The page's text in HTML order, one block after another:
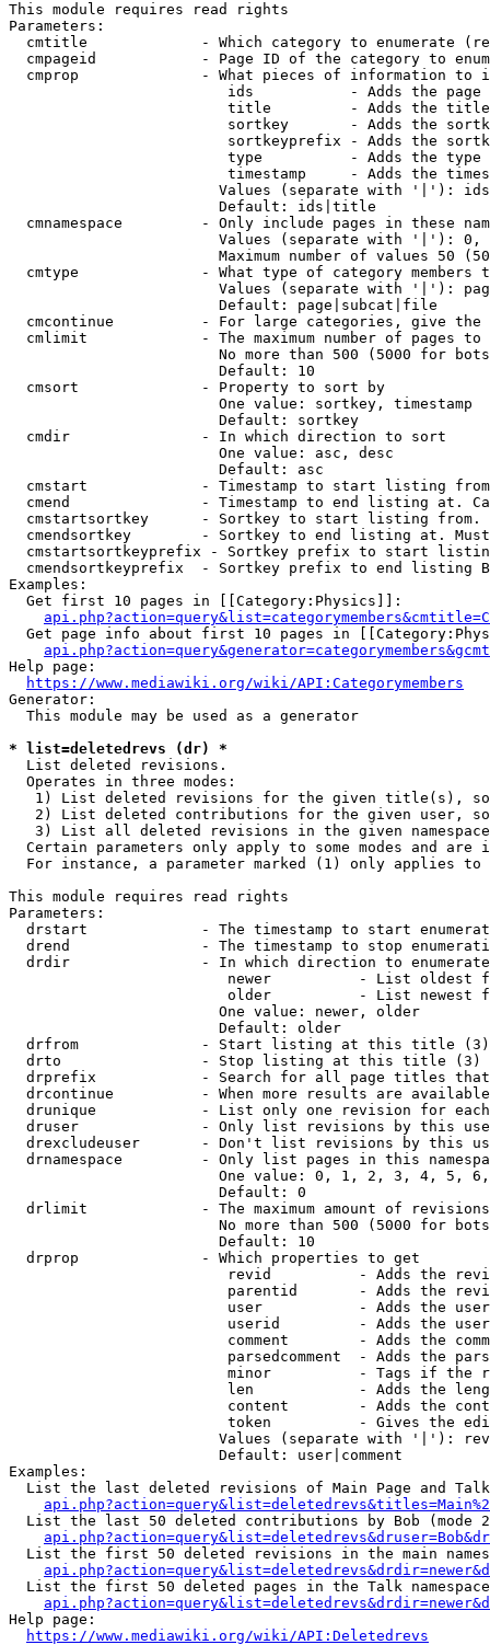
This module requires read rights
Parameters:
cmtitle             - Which category to enumerate
cmpageid            - Page ID of the category to
cmprop              - What pieces of information to
ids           - Adds the page
title         - Adds the
sortkey       - Adds the
sortkeyprefix - Adds the
type          - Adds the
timestamp     - Adds the
Values (separate with '|'):
                        Default: ids|title
cmnamespace         - Only include pages in these
Values (separate with '|'):
Maximum number of values 50
cmtype              - What type of category members
Values (separate with '|'):
                        Default: page|subcat|file
cmcontinue          - For large categories, give
cmlimit             - The maximum number of pages to
No more than 500 (5000 for
                        Default: 10
  cmsort              - Property to sort by
                        One value: sortkey, timestamp
                        Default: sortkey
  cmdir               - In which direction to sort
                        One value: asc, desc
                        Default: asc
cmstart             - Timestamp to start listing
cmend               - Timestamp to end listing at.
cmstartsortkey      - Sortkey to start listing
cmendsortkey        - Sortkey to end listing at.
cmstartsortkeyprefix - Sortkey prefix to start
cmendsortkeyprefix  - Sortkey prefix to end listing
Examples:
  Get first 10 pages in [[Category:Physics]]:
Get page info about first 10 pages in
Help page:
https://www.mediawiki.org/wiki/API:Categorymembers
Generator:
  This module may be used as a generator
* list=deletedrevs (dr) *
  List deleted revisions.
  Operates in three modes:
1) List deleted revisions for the given title(s),
2) List deleted contributions for the given user,
3) List all deleted revisions in the given
Certain parameters only apply to some modes and are
For instance, a parameter marked (1) only applies
This module requires read rights
Parameters:
drstart             - The timestamp to start
drend               - The timestamp to stop
drdir               - In which direction to
newer          - List oldest
older          - List newest
                        One value: newer, older
                        Default: older
  drfrom              - Start listing at this title (3)
  drto                - Stop listing at this title (3)
drprefix            - Search for all page titles
drcontinue          - When more results are
drunique            - List only one revision for
druser              - Only list revisions by this
drexcludeuser       - Don't list revisions by this
drnamespace         - Only list pages in this
One value: 0, 1, 2, 3, 4, 5,
                        Default: 0
drlimit             - The maximum amount of
No more than 500 (5000 for
                        Default: 10
  drprop              - Which properties to get
revid          - Adds the
parentid       - Adds the
user           - Adds the
userid         - Adds the
comment        - Adds the
parsedcomment  - Adds the
minor          - Tags if the
len            - Adds the
content        - Adds the
token          - Gives the
Values (separate with '|'):
                        Default: user|comment
Examples:
List the last deleted revisions of Main Page and
List the last 50 deleted contributions by Bob (mode
List the first 50 deleted revisions in the main
List the first 50 deleted pages in the Talk
Help page:
https://www.mediawiki.org/wiki/API:Deletedrevs